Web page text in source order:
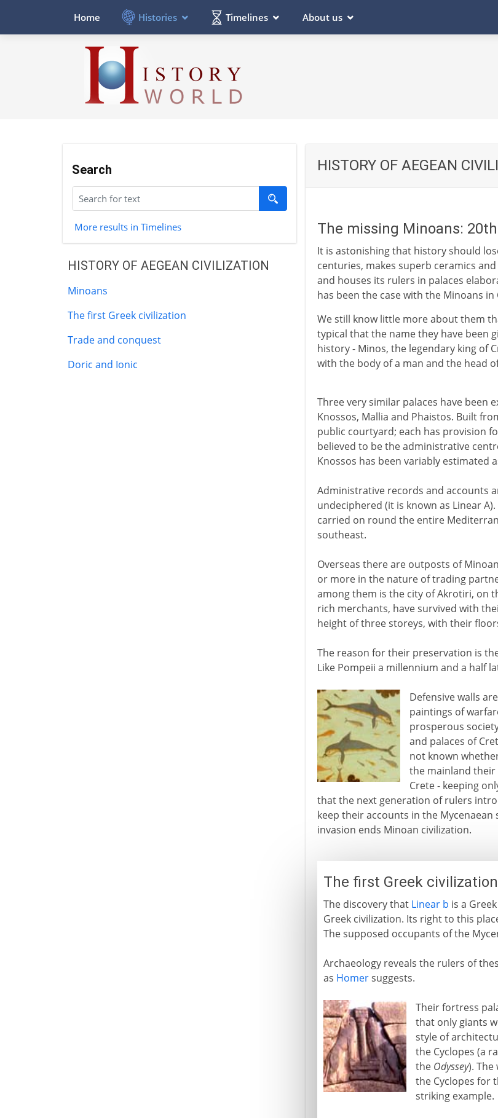
Home Histories Timelines About us
Search
More results in Timelines
HISTORY OF AEGEAN CIVILIZATION
Minoans
The first Greek civilization
Trade and conquest
Doric and Ionic
HISTORY OF AEGEAN
The missing Minoans:
It is astonishing that history should
centuries, makes superb ceramics
and houses its rulers in palaces
has been the case with the Minoans
We still know little more about them
typical that the name they have been
history - Minos, the legendary king of
with the body of a man and the head
Three very similar palaces have been
Knossos, Mallia and Phaistos. Built
public courtyard; each has provision
believed to be the administrative
Knossos has been variably estimated
Administrative records and accounts
undeciphered (it is known as Linear
carried on round the entire
southeast.
Overseas there are outposts of
or more in the nature of trading
among them is the city of Akrotiri, on
rich merchants, have survived with
height of three storeys, with their
The reason for their preservation is
Like Pompeii a millennium and a half
Defensive walls
paintings of
prosperous
and palaces of
not known
the mainland their
Crete - keeping
that the next generation of rulers
keep their accounts in the
invasion ends Minoan civilization.
The first Greek
The discovery that Linear b is a
Greek civilization. Its right to this
The supposed occupants of the
Archaeology reveals the rulers of
as Homersuggests.
Their fortress
that only giants
style of
the Cyclopes (a
the Odyssey). The
the Cyclopes for
striking example.